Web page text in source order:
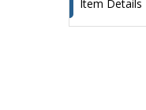
Item Details